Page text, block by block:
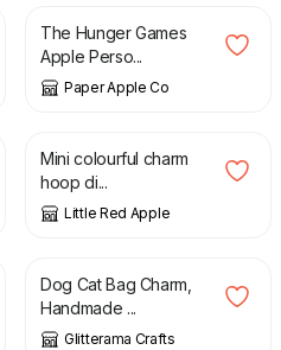
The Hunger Games
Apple Perso...
Paper Apple Co
£ 14.00
Mini colourful charm
hoop di...
Little Red Apple
£
Dog Cat Bag Charm,
Handmade ...
Glitterama Crafts